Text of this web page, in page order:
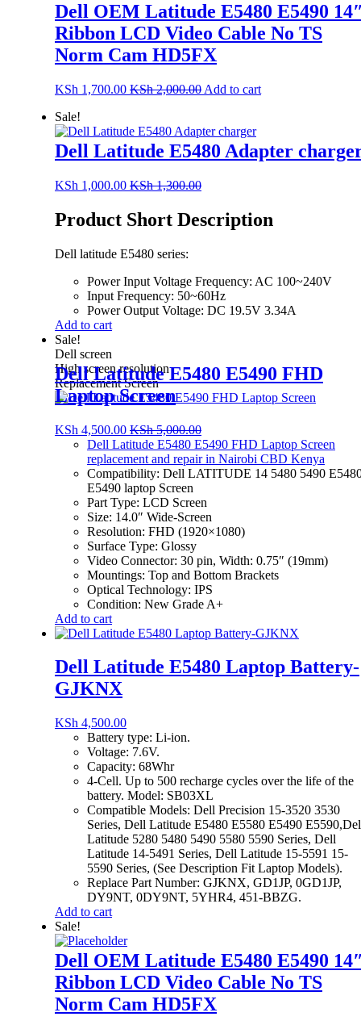
Dell OEM Latitude E5480 E5490
Ribbon LCD Video Cable No TS
Norm Cam HD5FX
KSh 1,700.00 KSh2,000.00 Add to cart
Sale!
Dell Latitude E5480 Adapter
KSh 1,000.00 KSh1,300.00
Product Short Description
Dell latitude E5480 series:
Power Input Voltage Frequency: AC 100~240V
Input Frequency: 50~60Hz
Power Output Voltage: DC 19.5V 3.34A
Add to cart
Sale!
Dell screen
High screen resolution
Replacement Screen
Dell Latitude E5480 E5490 FHD
Laptop Screen
KSh 4,500.00 KSh5,000.00
Dell Latitude E5480 E5490 FHD Laptop Screen
replacement and repair in Nairobi CBD Kenya
Compatibility: Dell LATITUDE 14 5480 5490
E5490 laptop Screen
Part Type: LCD Screen
Size: 14.0″ Wide-Screen
Resolution: FHD (1920×1080)
Surface Type: Glossy
Video Connector: 30 pin, Width: 0.75″ (19mm)
Mountings: Top and Bottom Brackets
Optical Technology: IPS
Condition: New Grade A+
Add to cart
Dell Latitude E5480 Laptop Battery-
GJKNX
KSh 4,500.00
Battery type: Li-ion.
Voltage: 7.6V.
Capacity: 68Whr
4-Cell. Up to 500 recharge cycles over the life of the
battery. Model: SB03XL
Compatible Models: Dell Precision 15-3520 3530
Series, Dell Latitude E5480 E5580 E5490
Latitude 5280 5480 5490 5580 5590 Series, Dell
Latitude 14-5491 Series, Dell Latitude 15-5591 15-
5590 Series, (See Description Fit Laptop Models).
Replace Part Number: GJKNX, GD1JP, 0GD1JP,
DY9NT, 0DY9NT, 5YHR4, 451-BBZG.
Add to cart
Sale!
Dell OEM Latitude E5480 E5490
Ribbon LCD Video Cable No TS
Norm Cam HD5FX